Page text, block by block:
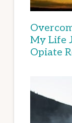
My Life
Opiate